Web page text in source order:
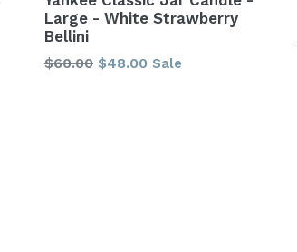
Large - White Strawberry
Bellini
Regular
$60.00 $48.00 Sale